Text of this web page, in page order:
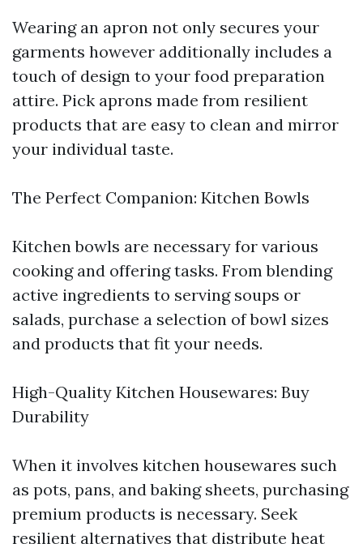
Wearing an apron not only secures your
garments however additionally includes a
touch of design to your food preparation
attire. Pick aprons made from resilient
products that are easy to clean and mirror
your individual taste.
The Perfect Companion: Kitchen Bowls
Kitchen bowls are necessary for various
cooking and offering tasks. From blending
active ingredients to serving soups or
salads, purchase a selection of bowl sizes
and products that fit your needs.
High-Quality Kitchen Housewares: Buy
Durability
When it involves kitchen housewares such
as pots, pans, and baking sheets, purchasing
premium products is necessary. Seek
resilient alternatives that distribute heat